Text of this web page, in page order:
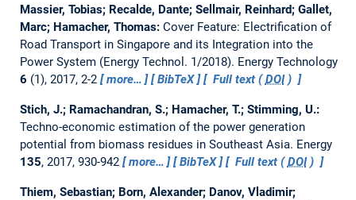
Massier, Tobias; Recalde, Dante; Sellmair, Reinhard; Gallet,
Marc; Hamacher, Thomas: Cover Feature: Electrification of
Road Transport in Singapore and its Integration into the
Power System (Energy Technol. 1/2018). Energy Technology
6 (1), 2017, 2-2 more… BibTeX Full text (DOI)
Stich, J.; Ramachandran, S.; Hamacher, T.; Stimming, U.:
Techno-economic estimation of the power generation
potential from biomass residues in Southeast Asia. Energy
135, 2017, 930-942 more… BibTeX Full text (DOI)
Thiem, Sebastian; Born, Alexander; Danov, Vladimir;